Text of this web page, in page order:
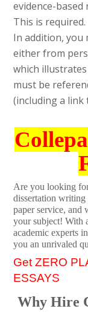
evidence-
This is required.
In addition, you
either from
which
must be
(including a link
Are you looking
dissertation writing
paper service, and
your subject! With
academic experts
you an unrivaled
Get ZERO
ESSAYS
Why Hire